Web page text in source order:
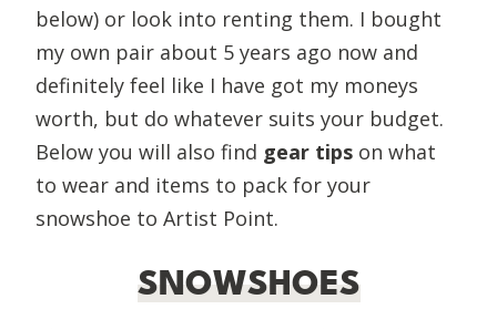
below) or look into renting them. I bought
my own pair about 5 years ago now and
definitely feel like I have got my moneys
worth, but do whatever suits your budget.
Below you will also find gear tips on what
to wear and items to pack for your
snowshoe to Artist Point.
SNOWSHOES